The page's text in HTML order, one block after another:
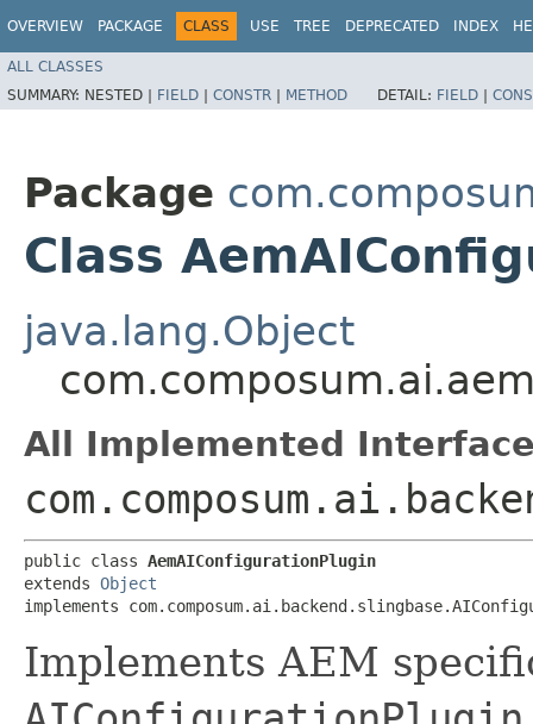
OVERVIEW PACKAGE CLASS USE TREE DEPRECATED INDEX
ALL CLASSES
SUMMARY: NESTED | FIELD | CONSTR | METHOD DETAIL: FIELD |
Package
Class
java.lang.Object
All Implemented
public class AemAIConfigurationPlugin
extends Object
implements
Implements AEM